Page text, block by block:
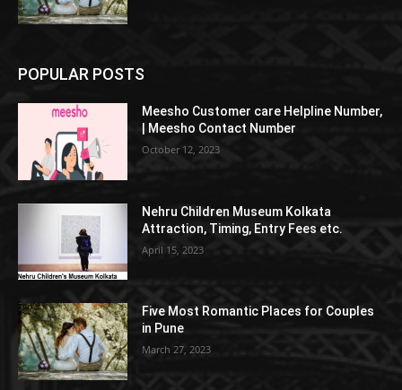
POPULAR POSTS
Meesho Customer care Helpline Number,
| Meesho Contact Number
October 12, 2023
Nehru Children Museum Kolkata
Attraction, Timing, Entry Fees etc.
April 15, 2023
Five Most Romantic Places for Couples
in Pune
March 27, 2023